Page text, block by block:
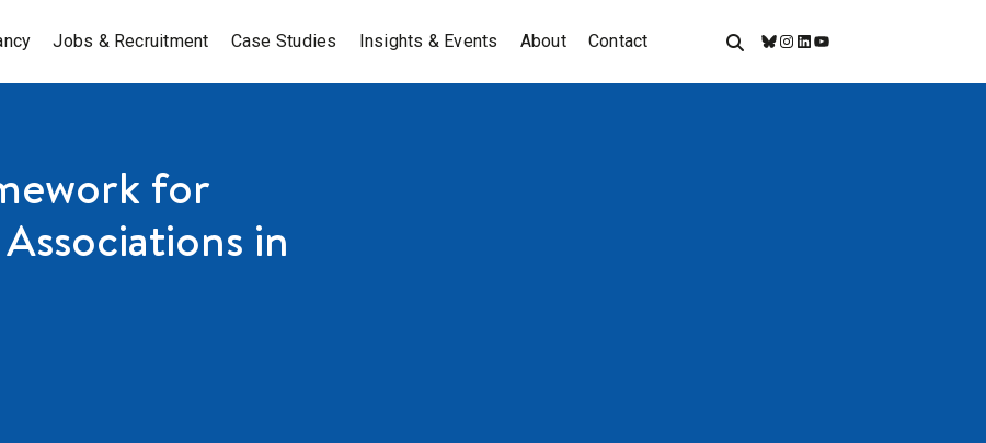
Jobs & Recruitment Case Studies Insights & Events About Contact
Bluesky
Instagram
LinkedIn
YouTube
for
in